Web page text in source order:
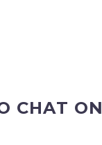
CHAT ON